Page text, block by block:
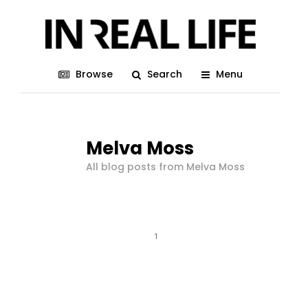
Browse Search Menu
Melva Moss
All blog posts from Melva Moss
1